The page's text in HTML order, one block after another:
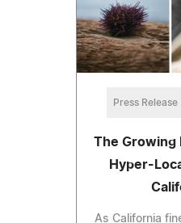
Press Release
The Growing
Hyper-
As California